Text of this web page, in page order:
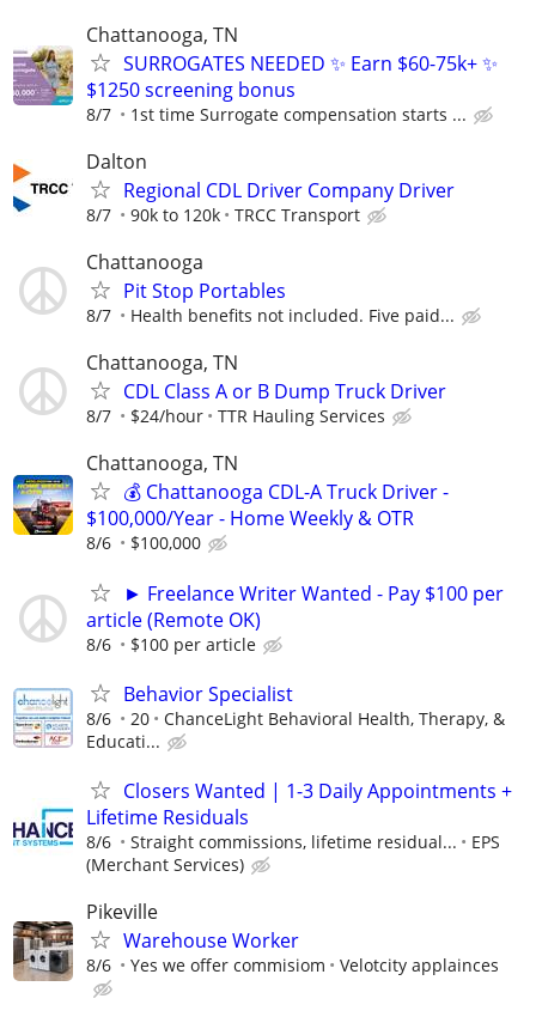
Chattanooga, TN
SURROGATES NEEDED ✨ Earn $60-75k+ ✨
$1250 screening bonus
8/7 1st time Surrogate compensation starts ...
Dalton
Regional CDL Driver Company Driver
8/7 90k to 120k TRCC Transport
Chattanooga
Pit Stop Portables
8/7 Health benefits not included. Five paid...
Chattanooga, TN
CDL Class A or B Dump Truck Driver
8/7 $24/hour TTR Hauling Services
Chattanooga, TN
💰 Chattanooga CDL-A Truck Driver -
$100,000/Year - Home Weekly & OTR
8/6 $100,000
► Freelance Writer Wanted - Pay $100 per
article (Remote OK)
8/6 $100 per article
Behavior Specialist
8/6 20
ChanceLight Behavioral Health, Therapy, &
Educati...
Closers Wanted | 1-3 Daily Appointments +
Lifetime Residuals
8/6 Straight commissions, lifetime residual...
EPS
(Merchant Services)
Pikeville
Warehouse Worker
8/6 Yes we offer commisiom Velotcity applainces